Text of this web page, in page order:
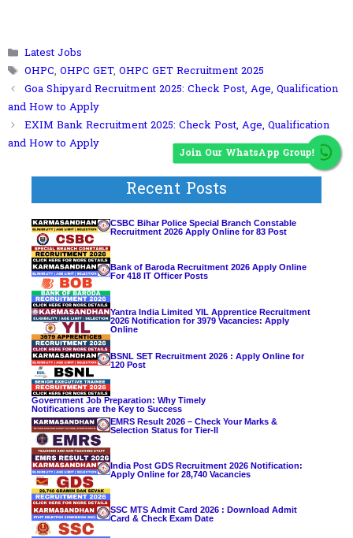
Categories
Latest Jobs
Tags
OHPC, OHPC GET, OHPC GET Recruitment 2025
Goa Shipyard Recruitment 2025: Check Post, Age, Qualification
and How to Apply
EXIM Bank Recruitment 2025: Check Post, Age, Qualification
and How to Apply
Recent Posts
CSBC Bihar Police Special Branch Constable
Recruitment 2026 Apply Online for 83 Post
Bank of Baroda Recruitment 2026 Apply Online
For 418 IT Officer Posts
Yantra India Limited YIL Apprentice Recruitment
2026 Notification for 3979 Vacancies: Apply
Online
BSNL SET Recruitment 2026 : Apply Online for
120 Post
Government Job Preparation: Why Timely
Notifications are the Key to Success
EMRS Result 2026 – Check Your Marks &
Selection Status for Tier-II
India Post GDS Recruitment 2026 Notification:
Apply Online for 28,740 Vacancies
SSC MTS Admit Card 2026 : Download Admit
Card & Check Exam Date
Join Our WhatsApp Group!